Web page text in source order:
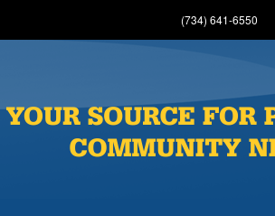
(734) 641-6550